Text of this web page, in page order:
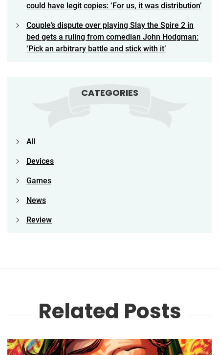
could have legit copies: ‘For us, it was distribution’
Couple’s dispute over playing Slay the Spire 2 in
bed gets a ruling from comedian John Hodgman:
‘Pick an arbitrary battle and stick with it’
CATEGORIES
All
Devices
Games
News
Review
Related Posts